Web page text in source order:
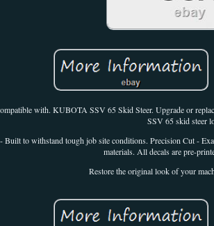
with. KUBOTA SSV 65 Skid Steer. Upgrade or
SSV 65 skid steer
to withstand tough job site conditions. Precision Cut -
materials. All decals are pre-
Restore the original look of your